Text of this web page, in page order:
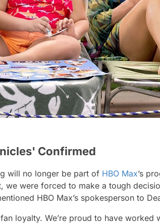
Confirmed
will no longer be part of HBO Max’s
we were forced to make a tough
HBO Max’s spokesperson to
loyalty. We’re proud to have worked